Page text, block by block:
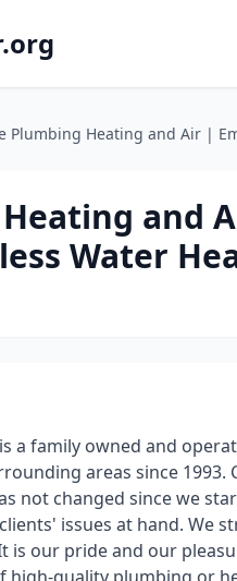
Plumbing Heating and Air |
and
Water
a family owned and
areas since
not changed since we
issues at hand. We
is our pride and our